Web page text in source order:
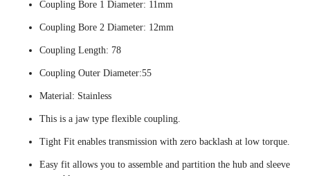
Coupling Bore 1 Diameter: 11mm
Coupling Bore 2 Diameter: 12mm
Coupling Length: 78
Coupling Outer Diameter:55
Material: Stainless
This is a jaw type flexible coupling.
Tight Fit enables transmission with zero backlash at low torque.
Easy fit allows you to assemble and partition the hub and sleeve